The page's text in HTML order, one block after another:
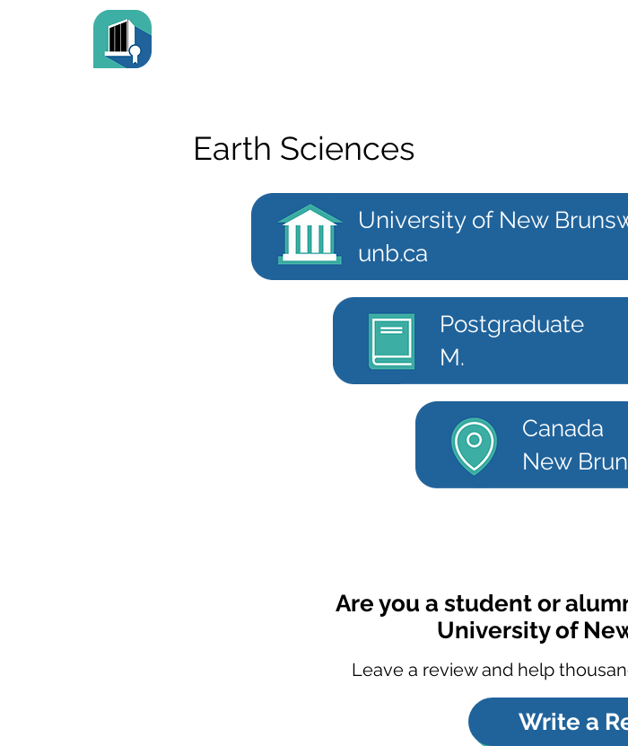
Earth Sciences
University of New
unb.ca
M.
Postgraduate
Canada
New
Are you a student or
University of
Leave a review and help
Write a